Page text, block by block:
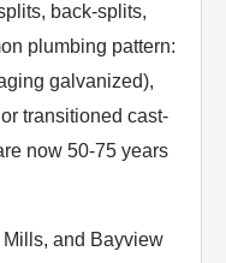
back-splits,
plumbing pattern:
galvanized),
transitioned cast-
now 50-75 years
and Bayview